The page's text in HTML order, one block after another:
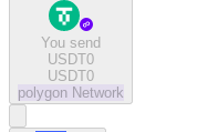
You send
USDT0
USDT0
polygon Network